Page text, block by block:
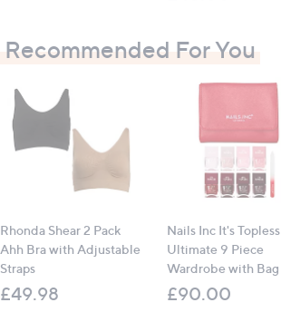
Recommended For You
Rhonda Shear 2 Pack
Ahh Bra with Adjustable
Straps
£49.98
Nails Inc It's Topless
Ultimate 9 Piece
Wardrobe with Bag
£90.00